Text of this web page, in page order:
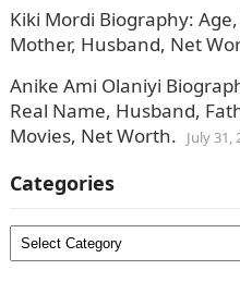
Kiki Mordi Biography:
Mother, Husband, Net
Anike Ami Olaniyi
Real Name, Husband,
Movies, Net Worth.
July 31,
Categories
Categories